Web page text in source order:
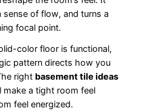
of flow, and turns a
focal point.
color floor is functional,
pattern directs how you
right basement tile ideas
a tight room feel
feel energized.